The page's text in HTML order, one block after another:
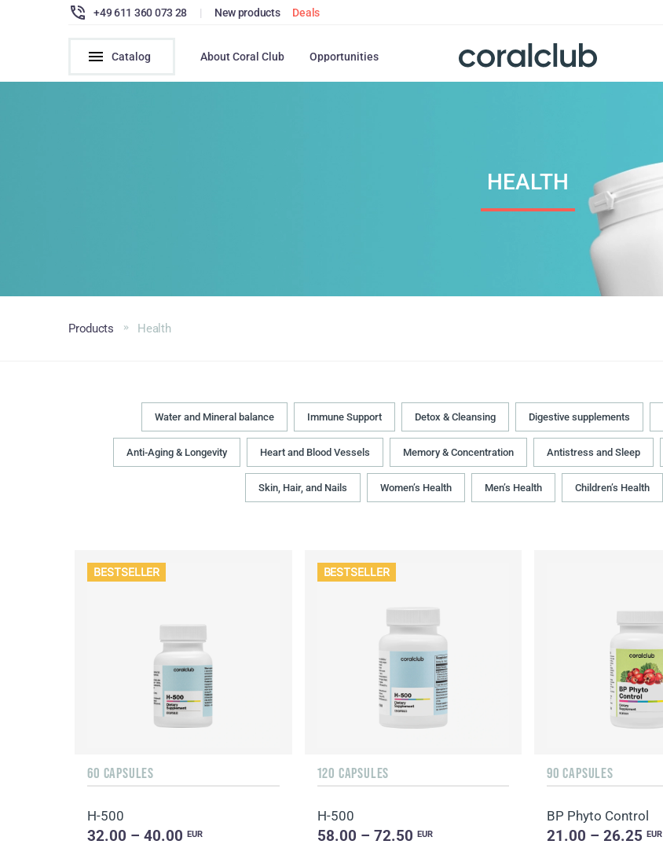
+49 611 360 073 28 | New products Deals
Catalog About Coral Club Opportunities
HEALTH
Products Health
Water and Mineral balance Immune Support Detox & Cleansing Digestive supplements
Anti-Aging & Longevity Heart and Blood Vessels Memory & Concentration Antistress and Sleep
Skin, Hair, and Nails Women’s Health Men’s Health Children’s Health
BESTSELLER
60 CAPSULES
H-500
32.00 – 40.00EUR
BESTSELLER
120 CAPSULES
H-500
58.00 – 72.50 EUR
90 CAPSULES
BP Phyto Control
21.00 – 26.25 EUR